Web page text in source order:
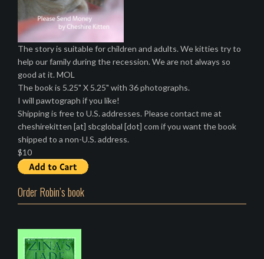
The story is suitable for children and adults. We kitties try to
help our family during the recession. We are not always so
good at it. MOL
The book is 5.25" X 5.25" with 36 photographs.
I will pawtograph if you like!
Shipping is free to U.S. addresses. Please contact me at
cheshirekitten [at] sbcglobal [dot] com if you want the book
shipped to a non-U.S. address.
$10
Order Robin’s book